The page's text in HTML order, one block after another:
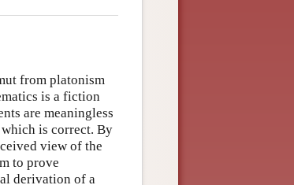
from platonism
is a fiction
are meaningless
is correct. By
view of the
to prove
derivation of a